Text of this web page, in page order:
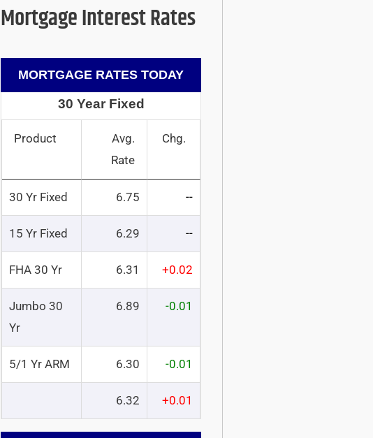
Mortgage Interest Rates
MORTGAGE RATES TODAY
30 Year Fixed
Product
Avg.
Rate
Chg.
30 Yr Fixed 6.75 --
15 Yr Fixed 6.29 --
FHA 30 Yr 6.31 +0.02
Jumbo 30
Yr
6.89 -0.01
5/1 Yr ARM 6.30 -0.01
6.32 +0.01